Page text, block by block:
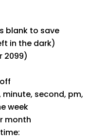
blank to save
in the dark)
2099)
minute, second, pm,
week
month